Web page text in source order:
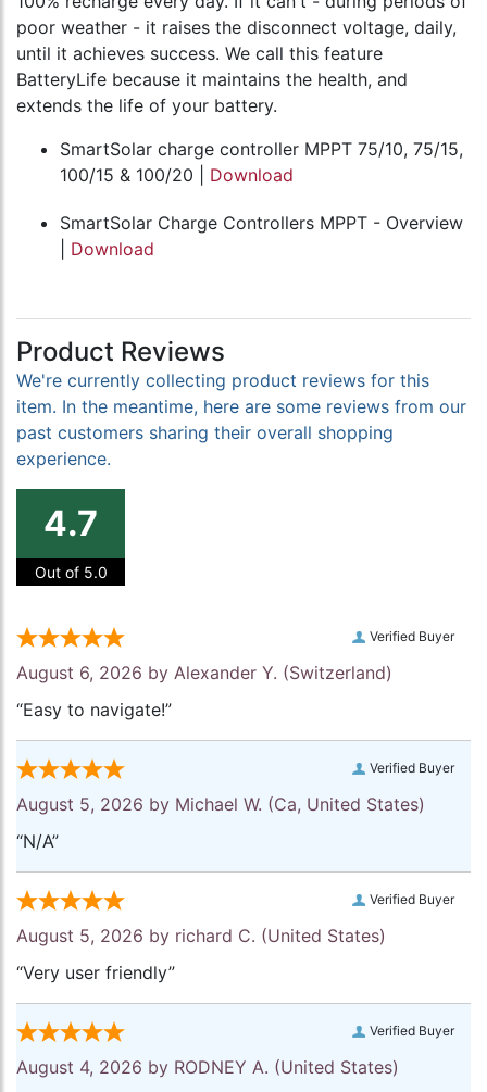
poor weather - it raises the disconnect voltage, daily,
until it achieves success. We call this feature
BatteryLife because it maintains the health, and
extends the life of your battery.
SmartSolar charge controller MPPT 75/10, 75/15,
100/15 & 100/20 | Download
SmartSolar Charge Controllers MPPT - Overview
Download
Product Reviews
We're currently collecting product reviews for this
item. In the meantime, here are some reviews from our
past customers sharing their overall shopping
experience.
4.7
Out of 5.0
Verified Buyer
August 6, 2026 by Alexander Y. (Switzerland)
“Easy to navigate!”
Verified Buyer
August 5, 2026 by Michael W. (Ca, United States)
“N/A”
Verified Buyer
August 5, 2026 by richard C. (United States)
“Very user friendly”
Verified Buyer
August 4, 2026 by RODNEY A. (United States)